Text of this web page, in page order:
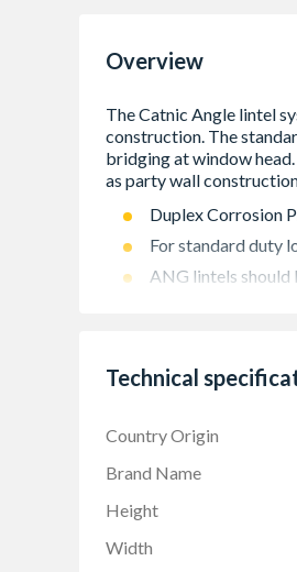
Overview
Duplex Corrosion
For standard duty
ANG lintels
Technical
Country Origin
Brand Name
Height
Width